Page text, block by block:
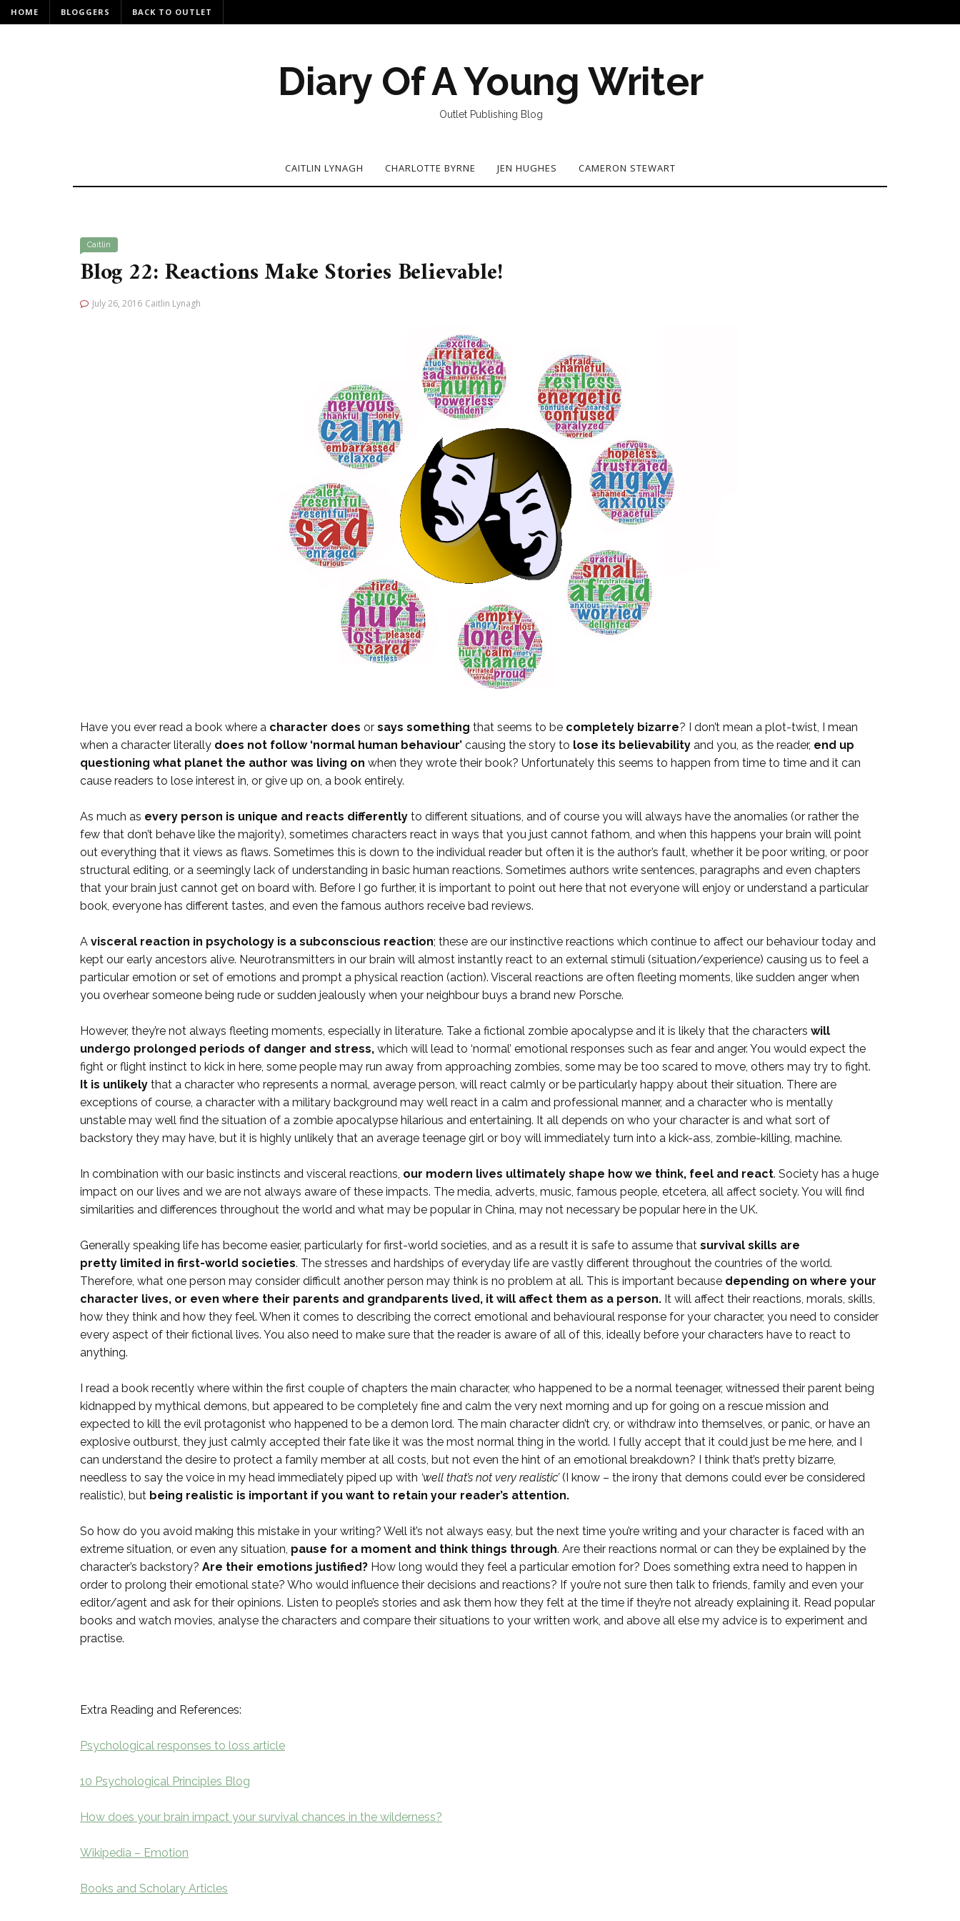
HOME BLOGGERS BACK TO OUTLET
Diary Of A Young Writer
Outlet Publishing Blog
CAITLIN LYNAGH CHARLOTTE BYRNE JEN HUGHES CAMERON STEWART
Caitlin
Blog 22: Reactions Make Stories Believable!
July 26, 2016 Caitlin Lynagh
Have you ever read a book where a character does or says something that seems to be completely bizarre? I don’t mean a plot-twist, I mean
when a character literally does not follow ‘normal human behaviour’ causing the story to lose its believability and you, as the reader, end up
questioning what planet the author was living on when they wrote their book? Unfortunately this seems to happen from time to time and it can
cause readers to lose interest in, or give up on, a book entirely.
As much as every person is unique and reacts differently to different situations, and of course you will always have the anomalies (or rather the
few that don’t behave like the majority), sometimes characters react in ways that you just cannot fathom, and when this happens your brain will point
out everything that it views as flaws. Sometimes this is down to the individual reader but often it is the author’s fault, whether it be poor writing, or poor
structural editing, or a seemingly lack of understanding in basic human reactions. Sometimes authors write sentences, paragraphs and even chapters
that your brain just cannot get on board with. Before I go further, it is important to point out here that not everyone will enjoy or understand a particular
book, everyone has different tastes, and even the famous authors receive bad reviews.
A visceral reaction in psychology is a subconscious reaction; these are our instinctive reactions which continue to affect our behaviour today and
kept our early ancestors alive. Neurotransmitters in our brain will almost instantly react to an external stimuli (situation/experience) causing us to feel a
particular emotion or set of emotions and prompt a physical reaction (action). Visceral reactions are often fleeting moments, like sudden anger when
you overhear someone being rude or sudden jealously when your neighbour buys a brand new Porsche.
However, they’re not always fleeting moments, especially in literature. Take a fictional zombie apocalypse and it is likely that the characters will
undergo prolonged periods of danger and stress, which will lead to ‘normal’ emotional responses such as fear and anger. You would expect the
fight or flight instinct to kick in here, some people may run away from approaching zombies, some may be too scared to move, others may try to fight.
It is unlikely that a character who represents a normal, average person, will react calmly or be particularly happy about their situation. There are
exceptions of course, a character with a military background may well react in a calm and professional manner, and a character who is mentally
unstable may well find the situation of a zombie apocalypse hilarious and entertaining. It all depends on who your character is and what sort of
backstory they may have, but it is highly unlikely that an average teenage girl or boy will immediately turn into a kick-ass, zombie-killing, machine.
In combination with our basic instincts and visceral reactions, our modern lives ultimately shape how we think, feel and react. Society has a huge
impact on our lives and we are not always aware of these impacts. The media, adverts, music, famous people, etcetera, all affect society. You will find
similarities and differences throughout the world and what may be popular in China, may not necessary be popular here in the UK.
Generally speaking life has become easier, particularly for first-world societies, and as a result it is safe to assume that survival skills are
pretty limited in first-world societies. The stresses and hardships of everyday life are vastly different throughout the countries of the world.
Therefore, what one person may consider difficult another person may think is no problem at all. This is important because depending on where your
character lives, or even where their parents and grandparents lived, it will affect them as a person. It will affect their reactions, morals, skills,
how they think and how they feel. When it comes to describing the correct emotional and behavioural response for your character, you need to consider
every aspect of their fictional lives. You also need to make sure that the reader is aware of all of this, ideally before your characters have to react to
anything.
I read a book recently where within the first couple of chapters the main character, who happened to be a normal teenager, witnessed their parent being
kidnapped by mythical demons, but appeared to be completely fine and calm the very next morning and up for going on a rescue mission and
expected to kill the evil protagonist who happened to be a demon lord. The main character didn’t cry, or withdraw into themselves, or panic, or have an
explosive outburst, they just calmly accepted their fate like it was the most normal thing in the world. I fully accept that it could just be me here, and I
can understand the desire to protect a family member at all costs, but not even the hint of an emotional breakdown? I think that’s pretty bizarre,
needless to say the voice in my head immediately piped up with ‘well that’s not very realistic’(I know – the irony that demons could ever be considered
realistic), but being realistic is important if you want to retain your reader’s attention.
So how do you avoid making this mistake in your writing? Well it’s not always easy, but the next time you’re writing and your character is faced with an
extreme situation, or even any situation, pause for a moment and think things through. Are their reactions normal or can they be explained by the
character’s backstory? Are their emotions justified? How long would they feel a particular emotion for? Does something extra need to happen in
order to prolong their emotional state? Who would influence their decisions and reactions? If you’re not sure then talk to friends, family and even your
editor/agent and ask for their opinions. Listen to people’s stories and ask them how they felt at the time if they’re not already explaining it. Read popular
books and watch movies, analyse the characters and compare their situations to your written work, and above all else my advice is to experiment and
practise.
Extra Reading and References:
Psychological responses to loss article
10 Psychological Principles Blog
How does your brain impact your survival chances in the wilderness?
Wikipedia – Emotion
Books and Scholary Articles